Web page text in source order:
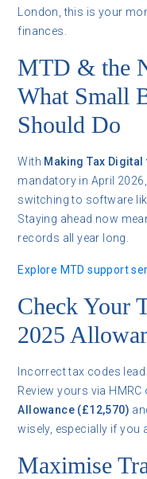
London, this is your
finances.
MTD & the
What Small
Should Do
With Making Tax
mandatory in April
switching to software
Staying ahead now
records all year long.
Explore MTD support
Check Your
2025
Incorrect tax codes
Review yours via
Allowance (£12,570)
wisely, especially if you
Maximise